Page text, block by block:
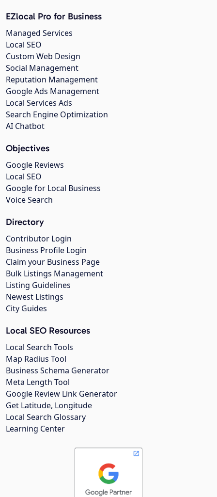
EZlocal Pro for Business
Managed Services
Local SEO
Custom Web Design
Social Management
Reputation Management
Google Ads Management
Local Services Ads
Search Engine Optimization
AI Chatbot
Objectives
Google Reviews
Local SEO
Google for Local Business
Voice Search
Directory
Contributor Login
Business Profile Login
Claim your Business Page
Bulk Listings Management
Listing Guidelines
Newest Listings
City Guides
Local SEO Resources
Local Search Tools
Map Radius Tool
Business Schema Generator
Meta Length Tool
Google Review Link Generator
Get Latitude, Longitude
Local Search Glossary
Learning Center